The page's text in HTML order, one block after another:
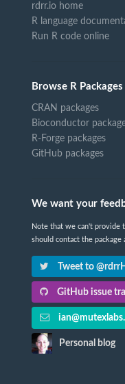
rdrr.io home
R language
Run R code online
Browse R Packages
CRAN packages
Bioconductor
R-Forge packages
GitHub packages
We want your
Note that we can't provide
should contact the package
Tweet to
GitHub issue
Personal blog